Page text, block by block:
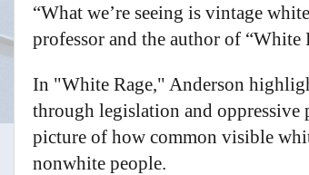
“What we’re seeing is vintage
professor and the author of
In "White Rage," Anderson
through legislation and oppressive
picture of how common visible
nonwhite people.